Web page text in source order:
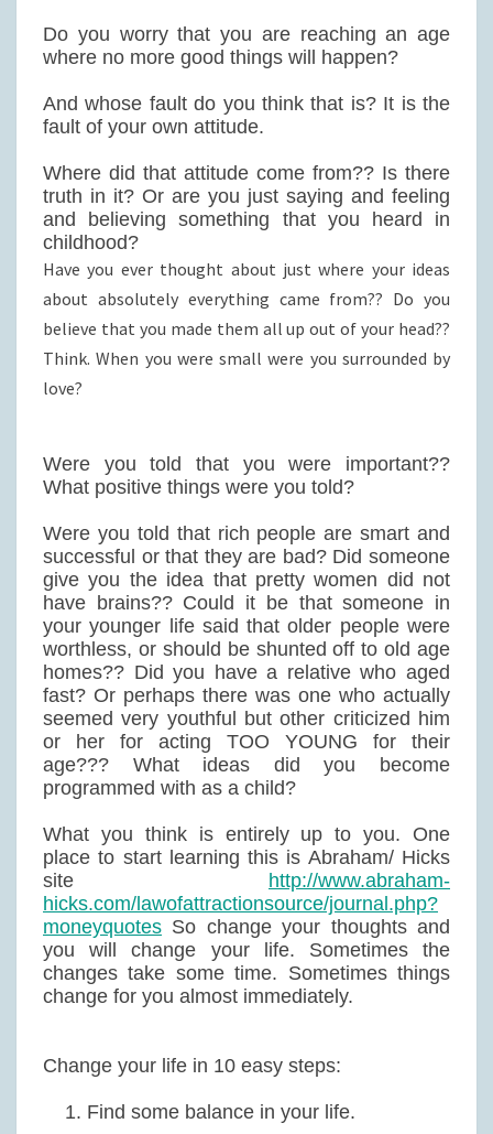
Do you worry that you are reaching an age
where no more good things will happen?
And whose fault do you think that is? It is the
fault of your own attitude.
Where did that attitude come from?? Is there
truth in it? Or are you just saying and feeling
and believing something that you heard in
childhood?
Have you ever thought about just where your ideas
about absolutely everything came from?? Do you
believe that you made them all up out of your head??
Think. When you were small were you surrounded by
love?
Were you told that you were important??
What positive things were you told?
Were you told that rich people are smart and
successful or that they are bad? Did someone
give you the idea that pretty women did not
have brains?? Could it be that someone in
your younger life said that older people were
worthless, or should be shunted off to old age
homes?? Did you have a relative who aged
fast? Or perhaps there was one who actually
seemed very youthful but other criticized him
or her for acting TOO YOUNG for their
age??? What ideas did you become
programmed with as a child?
What you think is entirely up to you. One
place to start learning this is Abraham/ Hicks
site http://www.abraham-
hicks.com/lawofattractionsource/journal.php?
moneyquotes So change your thoughts and
you will change your life. Sometimes the
changes take some time. Sometimes things
change for you almost immediately.
Change your life in 10 easy steps:
Find some balance in your life.